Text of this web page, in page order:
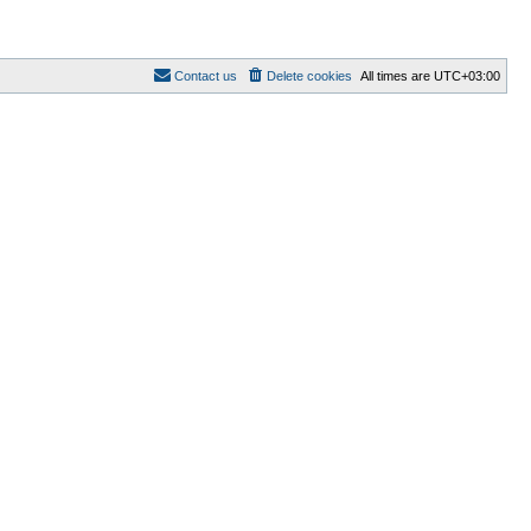
All times are UTC+03:00
Delete cookies
Contact us